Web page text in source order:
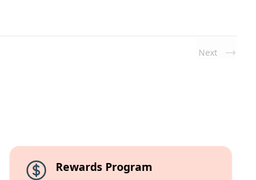
Next
Rewards Program